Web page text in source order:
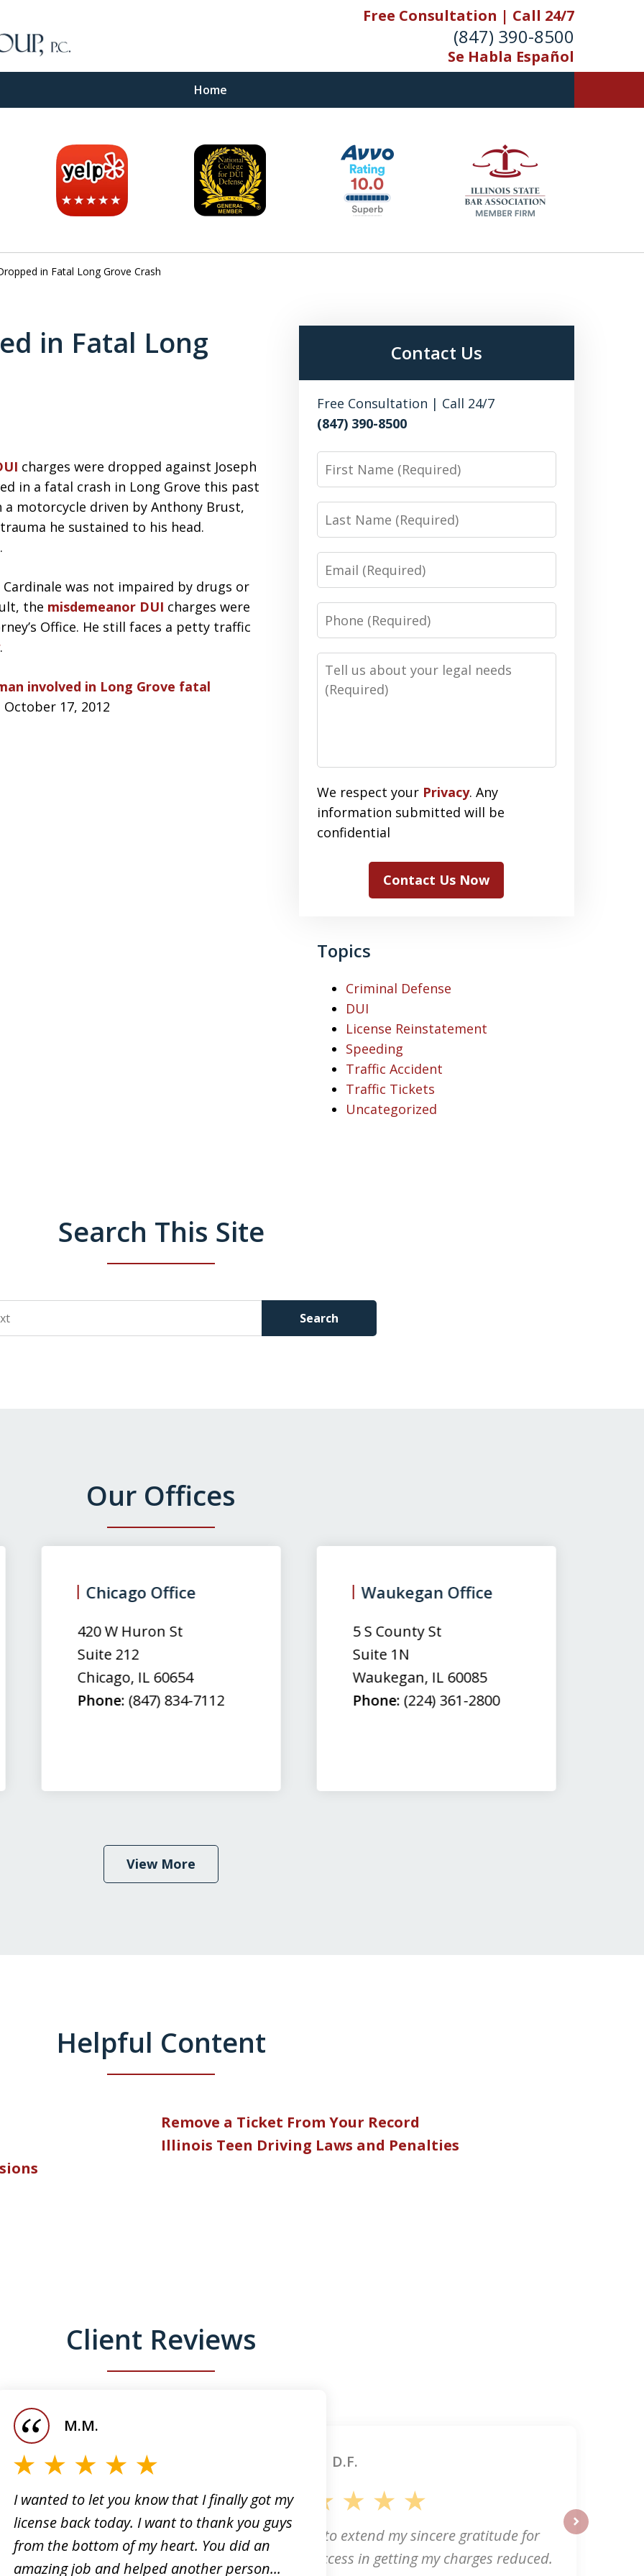
Free Consultation | Call 24/7
(847) 390-8500
Se Habla Español
Home
in Fatal Long Grove Crash
in Fatal Long
charges were dropped against Joseph
in a fatal crash in Long Grove this past
a motorcycle driven by Anthony Brust,
he sustained to his head.
was not impaired by drugs or
the misdemeanor DUI charges were
Office. He still faces a petty traffic
.
involved in Long Grove fatal
17, 2012
Contact Us
Free Consultation | Call 24/7
(847) 390-8500
First
Name
Last
Name
Email
Phone
Number
Message
We respect your Privacy. Any
information submitted will be
confidential
Contact Us Now
Topics
Criminal Defense
DUI
License Reinstatement
Speeding
Traffic Accident
Traffic Tickets
Uncategorized
Search This Site
Search
Our Offices
Chicago Office
420 W Huron St
Suite 212
Chicago, IL 60654
Phone: (847) 834-7112
Waukegan Office
5 S County St
Suite 1N
Waukegan, IL 60085
Phone: (224) 361-2800
View More
Helpful Content
Remove a Ticket From Your Record
Illinois Teen Driving Laws and Penalties
Client Reviews
I wanted to let you know that I finally got my
license back today. I want to thank you guys
from the bottom of my heart. You did an
amazing job and helped another person...
M.M.
I want to extend my sincere gratitude for
the success in getting my charges reduced.
D.F.